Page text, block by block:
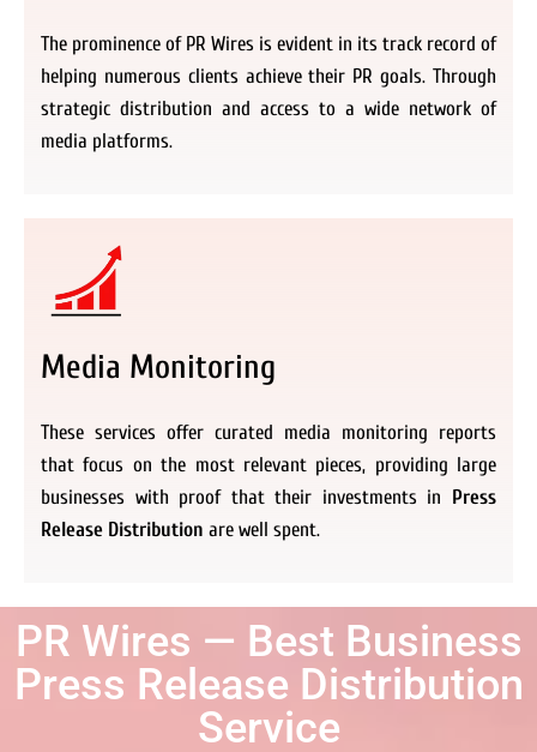
The prominence of PR Wires is evident in its track record of
helping numerous clients achieve their PR goals. Through
strategic distribution and access to a wide network of
media platforms.
Media Monitoring
These services offer curated media monitoring reports
that focus on the most relevant pieces, providing large
businesses with proof that their investments in Press
Release Distribution are well spent.
PR Wires — Best Business
Press Release Distribution
Service